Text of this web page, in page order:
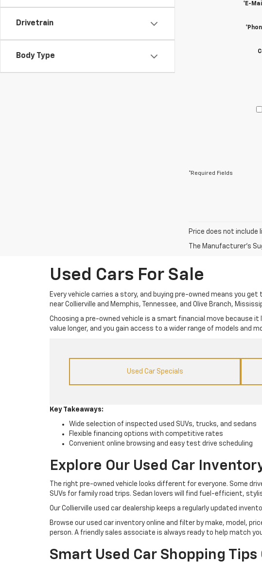
Drivetrain
Body Type
*E-
*Required Fields
Price does not include
The Manufacturer's
Used Cars For Sale
Every vehicle carries a story, and buying pre-owned means you
near Collierville and Memphis, Tennessee, and Olive Branch,
Choosing a pre-owned vehicle is a smart financial move because
value longer, and you gain access to a wider range of models and
Used Car Specials
Key Takeaways:
Wide selection of inspected used SUVs, trucks, and sedans
Flexible financing options with competitive rates
Convenient online browsing and easy test drive scheduling
Explore Our Used Car
The right pre-owned vehicle looks different for everyone. Some
SUVs for family road trips. Sedan lovers will find fuel-efficient,
Our Collierville used car dealership keeps a regularly updated
Browse our used car inventory online and filter by make, model,
person. A friendly sales associate is always ready to help match
Smart Used Car Shopping